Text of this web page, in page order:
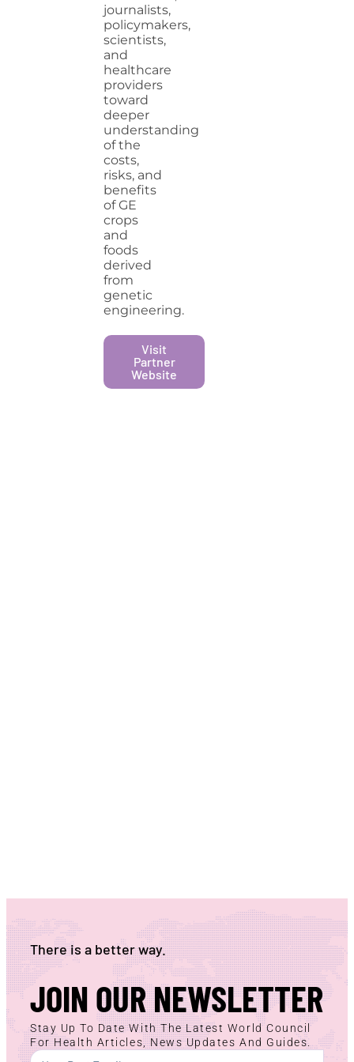
journalists,
policymakers,
scientists,
and
healthcare
providers
toward
deeper
understanding
of the
costs,
risks, and
benefits
of GE
crops
and
foods
derived
from
genetic
engineering.
Visit
Partner
Website
There is a better way.
JOIN OUR NEWSLETTER
Stay Up To Date With The Latest World Council
For Health Articles, News Updates And Guides.